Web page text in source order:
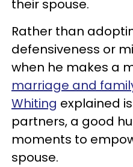
their spouse.
Rather than
defensiveness or
when he makes a
marriage and
Whiting explained
partners, a good
moments to
spouse.